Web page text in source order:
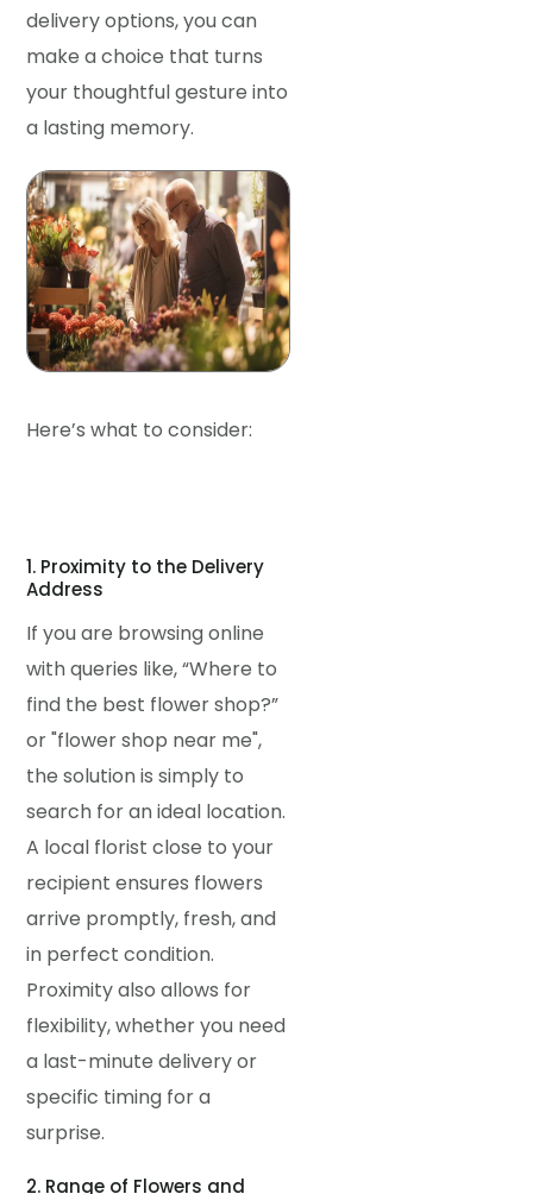
delivery options, you can
make a choice that turns
your thoughtful gesture into
a lasting memory.
Here’s what to consider:
1. Proximity to the Delivery
Address
If you are browsing online
with queries like, “Where to
find the best flower shop?”
or "flower shop near me",
the solution is simply to
search for an ideal location.
A local florist close to your
recipient ensures flowers
arrive promptly, fresh, and
in perfect condition.
Proximity also allows for
flexibility, whether you need
a last-minute delivery or
specific timing for a
surprise.
2. Range of Flowers and